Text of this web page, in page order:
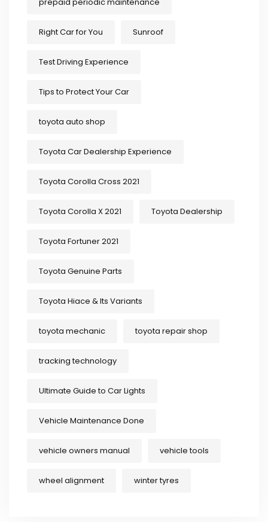
Right Car for You Sunroof
Test Driving Experience
Tips to Protect Your Car
toyota auto shop
Toyota Car Dealership Experience
Toyota Corolla Cross 2021
Toyota Corolla X 2021 Toyota Dealership
Toyota Fortuner 2021
Toyota Genuine Parts
Toyota Hiace & Its Variants
toyota mechanic toyota repair shop
tracking technology
Ultimate Guide to Car Lights
Vehicle Maintenance Done
vehicle owners manual vehicle tools
wheel alignment winter tyres